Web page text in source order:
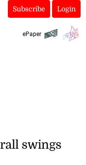
Subscribe Login
ePaper
swings